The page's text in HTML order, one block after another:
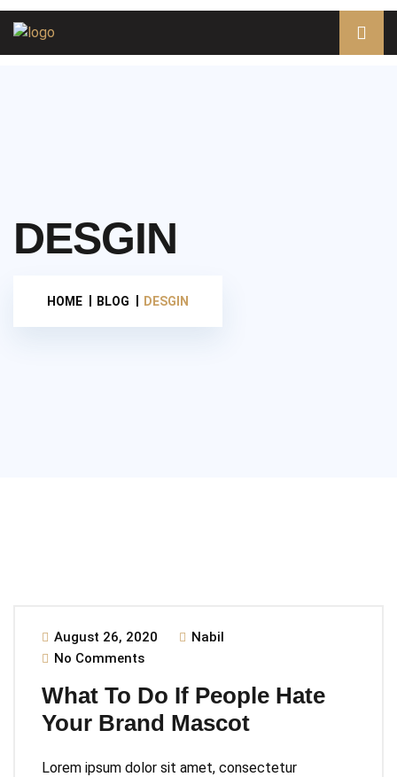
DESGIN
HOME BLOG DESGIN
August 26, 2020
Nabil
No Comments
What To Do If People Hate
Your Brand Mascot
Lorem ipsum dolor sit amet, consectetur